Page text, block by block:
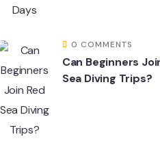
0 COMMENTS
Can Beginners
Sea Diving Trips?